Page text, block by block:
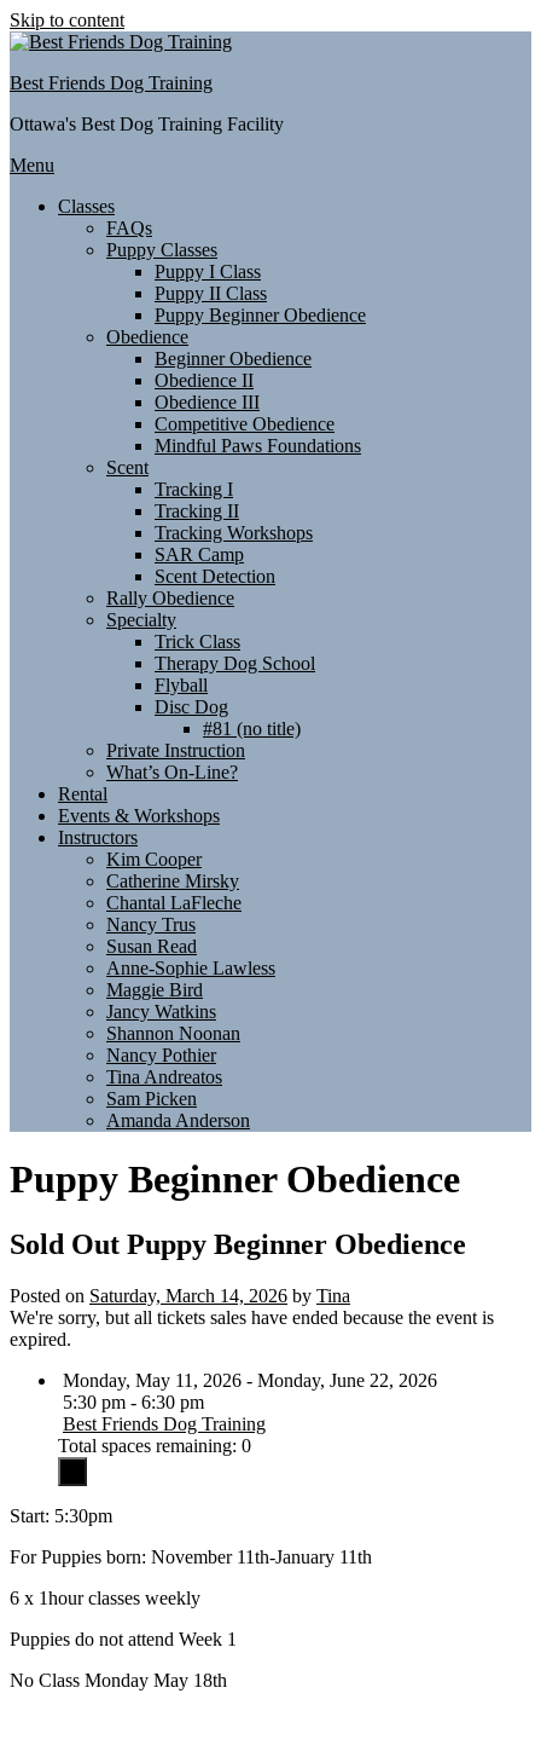
Skip to content
Best Friends Dog Training
Ottawa's Best Dog Training Facility
Menu
Classes
FAQs
Puppy Classes
Puppy I Class
Puppy II Class
Puppy Beginner Obedience
Obedience
Beginner Obedience
Obedience II
Obedience III
Competitive Obedience
Mindful Paws Foundations
Scent
Tracking I
Tracking II
Tracking Workshops
SAR Camp
Scent Detection
Rally Obedience
Specialty
Trick Class
Therapy Dog School
Flyball
Disc Dog
#81 (no title)
Private Instruction
What’s On-Line?
Rental
Events & Workshops
Instructors
Kim Cooper
Catherine Mirsky
Chantal LaFleche
Nancy Trus
Susan Read
Anne-Sophie Lawless
Maggie Bird
Jancy Watkins
Shannon Noonan
Nancy Pothier
Tina Andreatos
Sam Picken
Amanda Anderson
Puppy Beginner Obedience
Sold Out Puppy Beginner Obedience
Posted on Saturday, March 14, 2026 by Tina
We're sorry, but all tickets sales have ended because the event is
expired.
Monday, May 11, 2026 - Monday, June 22, 2026
5:30 pm - 6:30 pm
Best Friends Dog Training
Total spaces remaining: 0
Start: 5:30pm
For Puppies born: November 11th-January 11th
6 x 1hour classes weekly
Puppies do not attend Week 1
No Class Monday May 18th